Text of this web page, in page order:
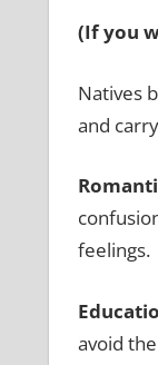
(If you
Natives
and
feelings.
avoid